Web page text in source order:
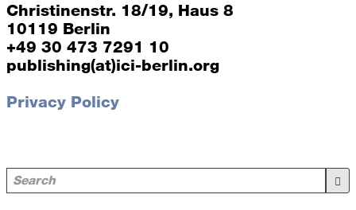
Christinenstr. 18/19, Haus 8
10119 Berlin
+49 30 473 7291 10
publishing(at)ici-berlin.org
Privacy Policy